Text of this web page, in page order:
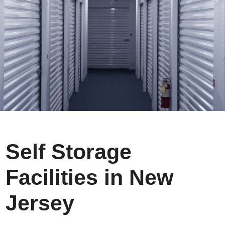
Self Storage
Facilities in New
Jersey